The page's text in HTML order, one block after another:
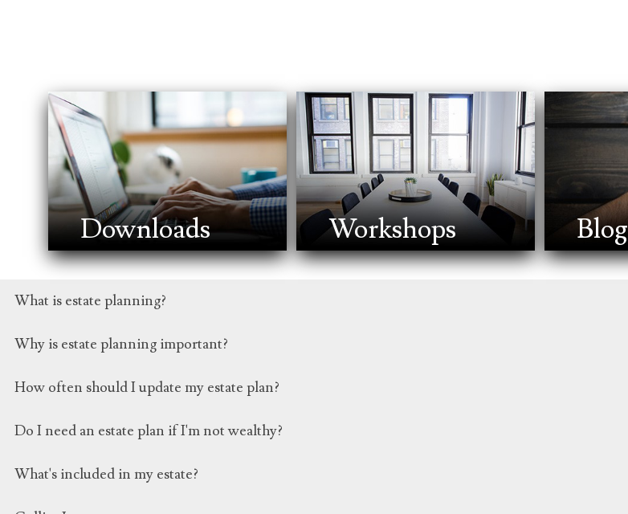
Downloads Workshops Blog
What is estate planning?
Estate planning involves creating a comprehensive strategy to manage your assets during your
powers of attorney, and other legal documents.
Why is estate planning important?
Estate planning ensures that your wishes regarding your assets, healthcare, and dependents are
smoother transition of assets to heirs.
How often should I update my estate plan?
Regular reviews are essential, especially after significant life events like marriage, the birth of a
Do I need an estate plan if I'm not wealthy?
Yes, estate planning isn't just about the transfer of assets. It's about ensuring your wishes are
What's included in my estate?
Your estate encompasses everything you own, including real estate, bank accounts, investments,